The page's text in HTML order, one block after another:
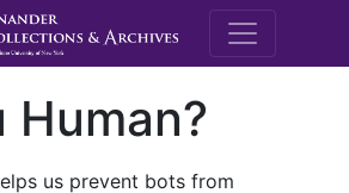
M.E.
Human?
us prevent bots from